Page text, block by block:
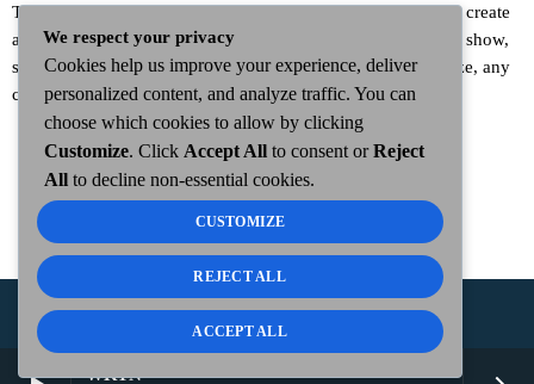
WKTN
This is an example of the new Custom Radio Player Builder: create
any radio player visually with Elementor, display the current show,
song, artwork, logo, button and custom background. Any size, any
color, any positioning, including fixed!
COPYRIGHT
We respect your privacy
Cookies help us improve your experience, deliver
personalized content, and analyze traffic. You can
choose which cookies to allow by clicking
Customize. Click Accept All to consent orReject
All to decline non-essential cookies.
CUSTOMIZE
REJECT ALL
ACCEPT ALL